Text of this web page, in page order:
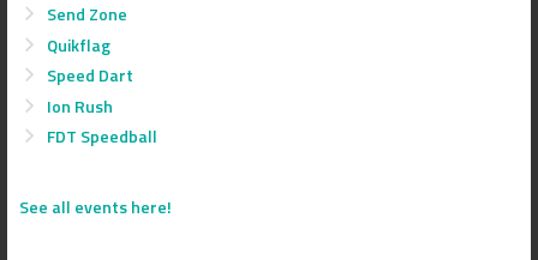
Send Zone
Quikflag
Speed Dart
Ion Rush
FDT Speedball
See all events here!